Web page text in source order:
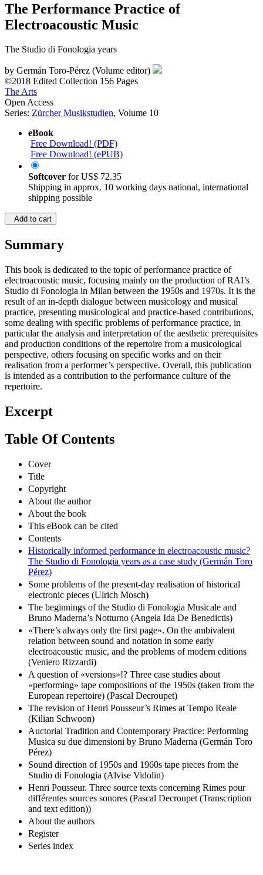
The Performance Practice of
Electroacoustic Music
The Studio di Fonologia years
by Germán Toro-Pérez (Volume editor)
©2018 Edited Collection 156 Pages
The Arts
Open Access
Series: Zürcher Musikstudien, Volume 10
eBook
Free Download! (PDF)
Free Download! (ePUB)
Softcover forUS$ 72.35
Shipping in approx. 10 working days national, international
shipping possible
Add to cart
Summary
This book is dedicated to the topic of performance practice of
electroacoustic music, focusing mainly on the production of RAI’s
Studio di Fonologia in Milan between the 1950s and 1970s. It is the
result of an in-depth dialogue between musicology and musical
practice, presenting musicological and practice-based contributions,
some dealing with specific problems of performance practice, in
particular the analysis and interpretation of the aesthetic prerequisites
and production conditions of the repertoire from a musicological
perspective, others focusing on specific works and on their
realisation from a performer’s perspective. Overall, this publication
is intended as a contribution to the performance culture of the
repertoire.
Excerpt
Table Of Contents
Cover
Title
Copyright
About the author
About the book
This eBook can be cited
Contents
Historically informed performance in electroacoustic music?
The Studio di Fonologia years as a case study (Germán Toro
Pérez)
Some problems of the present-day realisation of historical
electronic pieces (Ulrich Mosch)
The beginnings of the Studio di Fonologia Musicale and
Bruno Maderna’s Notturno (Angela Ida De Benedictis)
«There’s always only the first page». On the ambivalent
relation between sound and notation in some early
electroacoustic music, and the problems of modern editions
(Veniero Rizzardi)
A question of «versions»!? Three case studies about
«performing» tape compositions of the 1950s (taken from the
European repertoire) (Pascal Decroupet)
The revision of Henri Pousseur’s Rimes at Tempo Reale
(Kilian Schwoon)
Auctorial Tradition and Contemporary Practice: Performing
Musica su due dimensioni by Bruno Maderna (Germán Toro
Pérez)
Sound direction of 1950s and 1960s tape pieces from the
Studio di Fonologia (Alvise Vidolin)
Henri Pousseur. Three source texts concerning Rimes pour
différentes sources sonores (Pascal Decroupet (Transcription
and text edition))
About the authors
Register
Series index